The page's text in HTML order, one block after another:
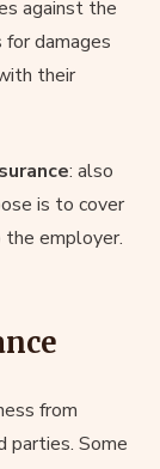
against the
damages
their
: also
is to cover
employer.
from
parties. Some